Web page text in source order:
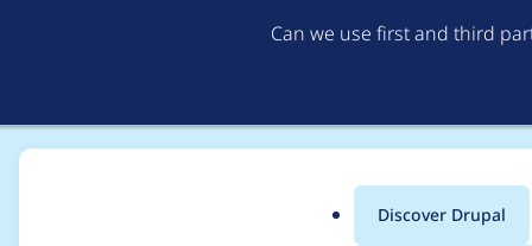
Can we use first and third
Discover Drupal